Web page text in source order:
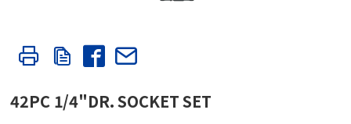
42PC 1/4"DR. SOCKET SET